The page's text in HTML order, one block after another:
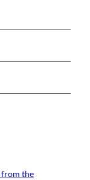
from the